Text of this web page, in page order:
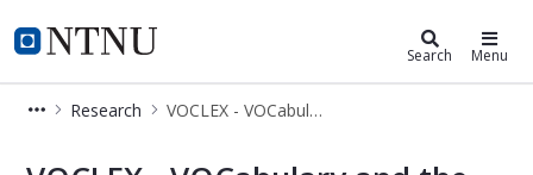
NTNU Home
Department of Language and
Search Menu
Research VOCLEX - VOCabulary and the multilingual mental LEXicon